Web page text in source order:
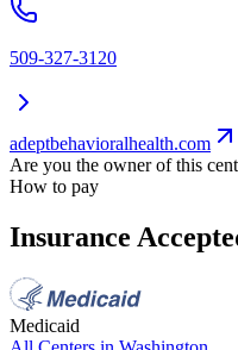
509-327-3120
adeptbehavioralhealth.com
Are you the owner of this
How to pay
Insurance
Medicaid